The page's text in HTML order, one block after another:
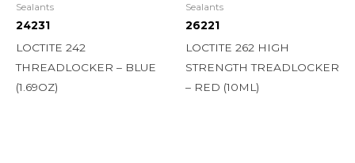
Sealants
24231
LOCTITE 242
THREADLOCKER – BLUE
(1.69OZ)
Sealants
26221
LOCTITE 262 HIGH
STRENGTH TREADLOCKER
– RED (10ML)